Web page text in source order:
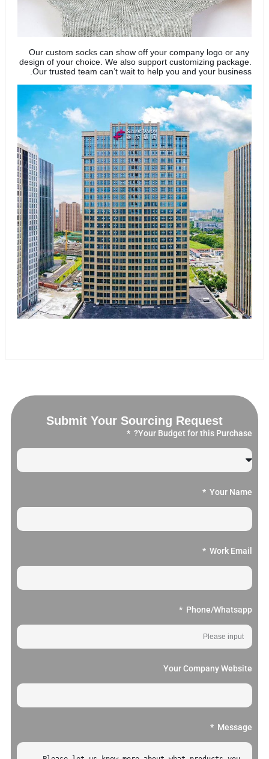
Our custom socks can show off your company logo or any
design of your choice. We also support customizing package.
Our trusted team can’t wait to help you and your business.
Submit Your Sourcing Request
Your Budget for this Purchase?
Your Name
Work Email
Phone/Whatsapp
Your Company Website
Message